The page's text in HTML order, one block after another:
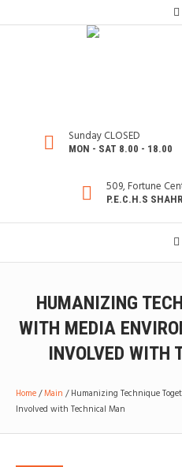
Sunday CLOSED
MON - SAT 8.00 - 18.00
509, Fortune
P.E.C.H.S
HUMANIZING
WITH MEDIA
INVOLVED WITH
Home/Main /Humanizing Technique
Involved with Technical Man